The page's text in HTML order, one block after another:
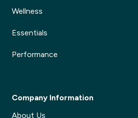
Wellness
Essentials
Performance
Company Information
About Us